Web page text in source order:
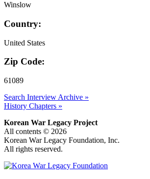
Winslow
Country:
United States
Zip Code:
61089
Search Interview Archive »
History Chapters »
Korean War Legacy Project
All contents © 2026
Korean War Legacy Foundation, Inc.
All rights reserved.